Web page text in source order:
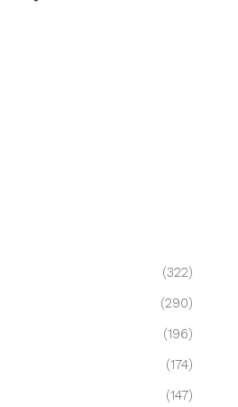
(322)
(290)
(196)
(174)
(147)